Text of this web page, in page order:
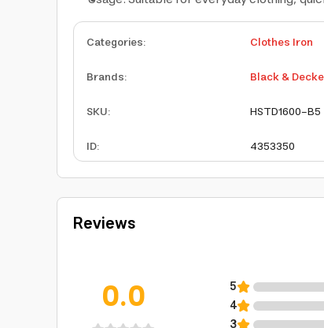
Categories:
Clothes Iron
Brands:
Black &
SKU:
HSTD1600-B5
ID: 4353350
Reviews
0.0 5
4